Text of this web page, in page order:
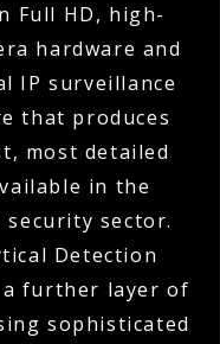
Full HD, high-
hardware and
IP surveillance
that produces
most detailed
in the
security sector.
Detection
a further layer of
sophisticated